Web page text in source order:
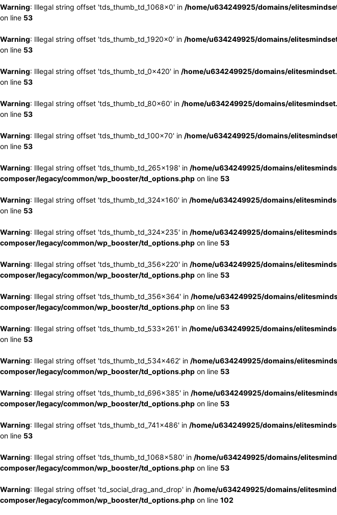
Warning: Illegal string offset 'tds_thumb_td_1068x0' in /home/u634249925/domains/
on line 53
Warning: Illegal string offset 'tds_thumb_td_1920x0' in /home/u634249925/domains/
on line 53
Warning: Illegal string offset 'tds_thumb_td_0x420' in /home/u634249925/domains/
on line 53
Warning: Illegal string offset 'tds_thumb_td_80x60' in /home/u634249925/domains/
on line 53
Warning: Illegal string offset 'tds_thumb_td_100x70' in /home/u634249925/domains/
on line 53
Warning: Illegal string offset 'tds_thumb_td_265x198' in /home/u634249925/domains/
composer/legacy/common/wp_booster/td_options.php on line 53
Warning: Illegal string offset 'tds_thumb_td_324x160' in /home/u634249925/domains/
on line 53
Warning: Illegal string offset 'tds_thumb_td_324x235' in /home/u634249925/domains/
composer/legacy/common/wp_booster/td_options.php on line 53
Warning: Illegal string offset 'tds_thumb_td_356x220' in /home/u634249925/domains/
composer/legacy/common/wp_booster/td_options.php on line 53
Warning: Illegal string offset 'tds_thumb_td_356x364' in /home/u634249925/domains/
composer/legacy/common/wp_booster/td_options.php on line 53
Warning: Illegal string offset 'tds_thumb_td_533x261' in /home/u634249925/domains/
on line 53
Warning: Illegal string offset 'tds_thumb_td_534x462' in /home/u634249925/domains/
composer/legacy/common/wp_booster/td_options.php on line 53
Warning: Illegal string offset 'tds_thumb_td_696x385' in /home/u634249925/domains/
composer/legacy/common/wp_booster/td_options.php on line 53
Warning: Illegal string offset 'tds_thumb_td_741x486' in /home/u634249925/domains/
on line 53
Warning: Illegal string offset 'tds_thumb_td_1068x580' in /home/u634249925/domains/
composer/legacy/common/wp_booster/td_options.php on line 53
Warning: Illegal string offset 'td_social_drag_and_drop' in /home/u634249925/domains/
composer/legacy/common/wp_booster/td_options.php on line 102